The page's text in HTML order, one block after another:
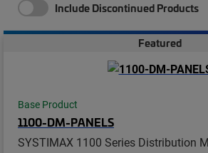
Include Discontinued Products
Featured
Base Product
1100-DM-PANELS
SYSTIMAX 1100 Series Distribution